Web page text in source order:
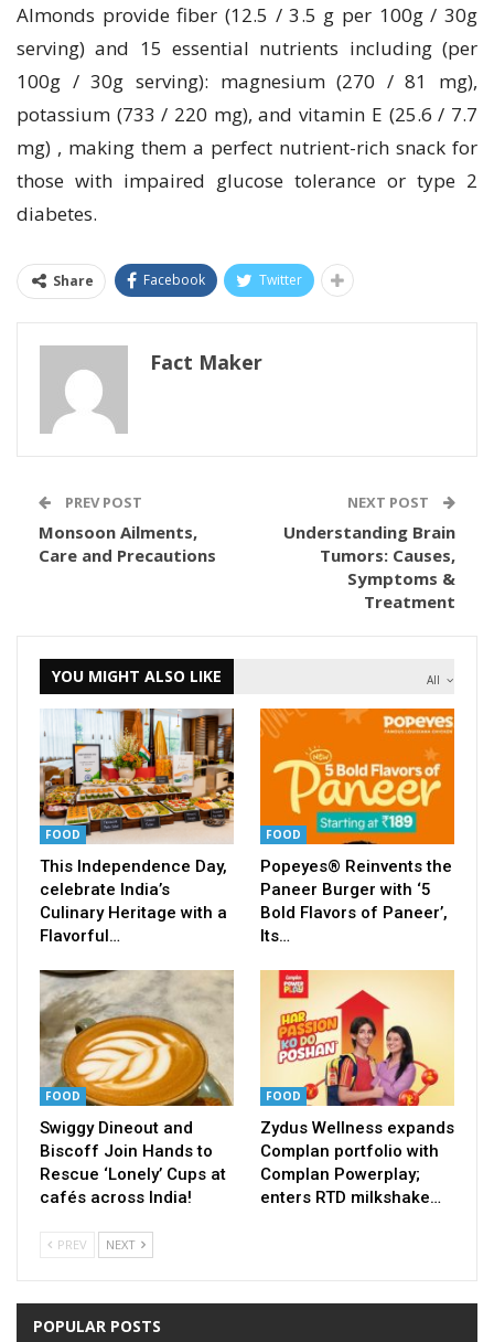
Almonds provide fiber (12.5 / 3.5 g per 100g / 30g
serving) and 15 essential nutrients including (per
100g / 30g serving): magnesium (270 / 81 mg),
potassium (733 / 220 mg), and vitamin E (25.6 / 7.7
mg) , making them a perfect nutrient-rich snack for
those with impaired glucose tolerance or type 2
diabetes.
Share Facebook Twitter
Fact Maker
PREV POST
Monsoon Ailments,
Care and Precautions
NEXT POST
Understanding Brain
Tumors: Causes,
Symptoms &
Treatment
All
YOU MIGHT ALSO LIKE
FOOD
This Independence Day,
celebrate India’s
Culinary Heritage with a
Flavorful…
FOOD
Popeyes® Reinvents the
Paneer Burger with ‘5
Bold Flavors of Paneer’,
Its…
FOOD
Swiggy Dineout and
Biscoff Join Hands to
Rescue ‘Lonely’ Cups at
cafés across India!
FOOD
Zydus Wellness expands
Complan portfolio with
Complan Powerplay;
enters RTD milkshake…
PREV NEXT
POPULAR POSTS